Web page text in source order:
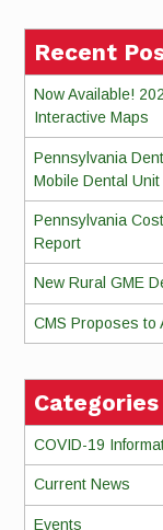
Recent
Now Available!
Interactive Maps
Pennsylvania
Mobile Dental
Pennsylvania
Report
New Rural GME
CMS Proposes to
Categories
COVID-19
Current News
Events